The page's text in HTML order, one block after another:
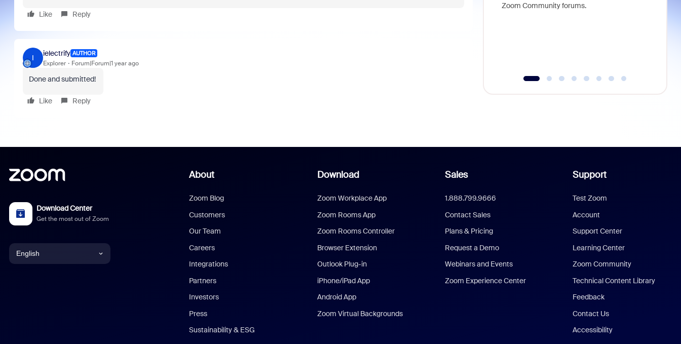
Like Reply
I
ielectrify AUTHOR
Explorer Forum|Forum|1 year ago
Done and submitted!
Like Reply
Zoom Community forums.
Download Center
Get the most out of Zoom
English
About
Zoom Blog
Customers
Our Team
Careers
Integrations
Partners
Investors
Press
Sustainability & ESG
Download
Zoom Workplace App
Zoom Rooms App
Zoom Rooms Controller
Browser Extension
Outlook Plug-in
iPhone/iPad App
Android App
Zoom Virtual Backgrounds
Sales
1.888.799.9666
Contact Sales
Plans & Pricing
Request a Demo
Webinars and Events
Zoom Experience Center
Support
Test Zoom
Account
Support Center
Learning Center
Zoom Community
Technical Content Library
Feedback
Contact Us
Accessibility